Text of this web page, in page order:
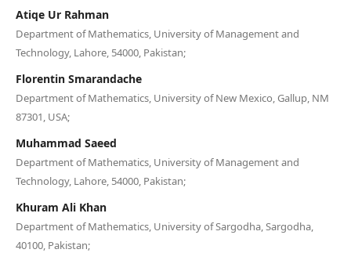
Atiqe Ur Rahman
Department of Mathematics, University of Management and
Technology, Lahore, 54000, Pakistan;
Florentin Smarandache
Department of Mathematics, University of New Mexico, Gallup, NM
87301, USA;
Muhammad Saeed
Department of Mathematics, University of Management and
Technology, Lahore, 54000, Pakistan;
Khuram Ali Khan
Department of Mathematics, University of Sargodha, Sargodha,
40100, Pakistan;